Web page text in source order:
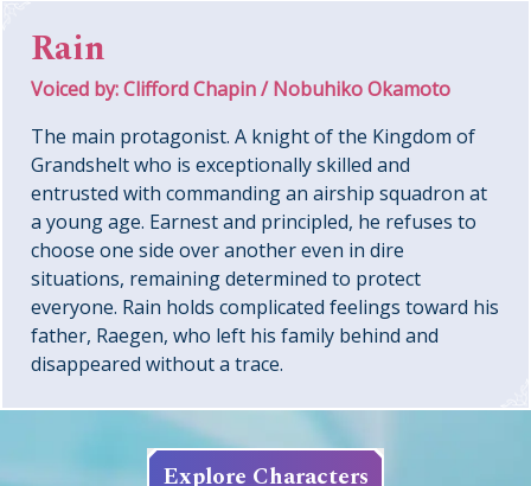
Rain
Voiced by: Clifford Chapin / Nobuhiko Okamoto
The main protagonist. A knight of the Kingdom of
Grandshelt who is exceptionally skilled and
entrusted with commanding an airship squadron at
a young age. Earnest and principled, he refuses to
choose one side over another even in dire
situations, remaining determined to protect
everyone. Rain holds complicated feelings toward his
father, Raegen, who left his family behind and
disappeared without a trace.
Explore Characters